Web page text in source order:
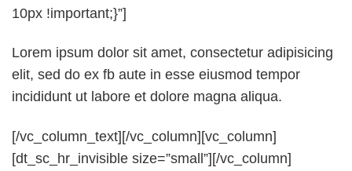
10px !important;}”]
Lorem ipsum dolor sit amet, consectetur adipisicing
elit, sed do ex fb aute in esse eiusmod tempor
incididunt ut labore et dolore magna aliqua.
[/vc_column_text][/vc_column][vc_column]
[dt_sc_hr_invisible size=”small”][/vc_column]